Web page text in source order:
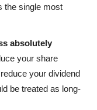
the single most
absolutely
your share
your dividend
be treated as long-